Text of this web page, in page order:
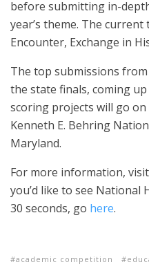
before submitting in-
year’s theme. The current
Encounter, Exchange in
The top submissions
the state finals, coming
scoring projects will go
Kenneth E. Behring
Maryland.
For more information, visit
you’d like to see National
30 seconds, go here.
academic competition